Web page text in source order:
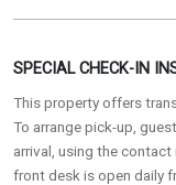
SPECIAL CHECK-IN
This property offers
To arrange pick-up,
arrival, using the
front desk is open daily